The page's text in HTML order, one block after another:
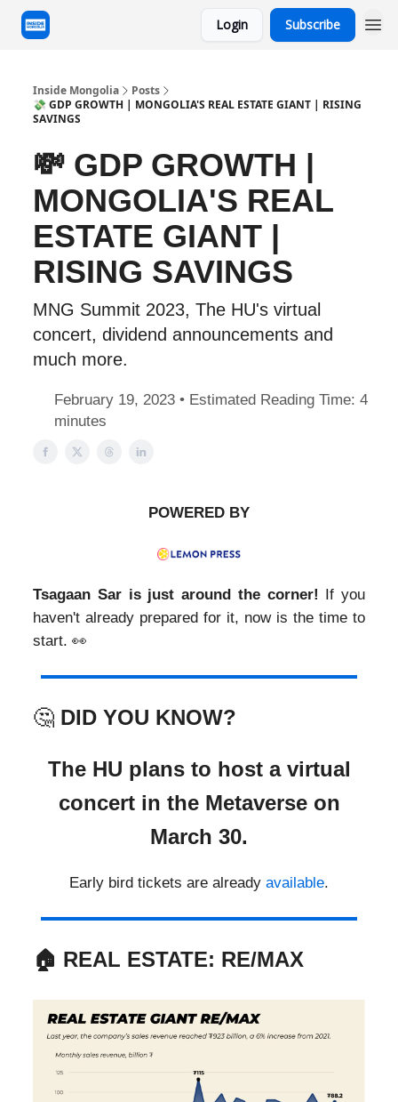
Login Subscribe
Inside Mongolia
Posts
💸 GDP GROWTH | MONGOLIA'S REAL ESTATE GIANT | RISING
SAVINGS
💸 GDP GROWTH |
MONGOLIA'S REAL
ESTATE GIANT |
RISING SAVINGS
MNG Summit 2023, The HU's virtual
concert, dividend announcements and
much more.
February 19, 2023 • Estimated Reading Time: 4
minutes
POWERED BY
Tsagaan Sar is just around the corner! If you
haven't already prepared for it, now is the time to
start. 👀
🤔 DID YOU KNOW?
The HU plans to host a virtual
concert in the Metaverse on
March 30.
Early bird tickets are already available.
🏠 REAL ESTATE: RE/MAX